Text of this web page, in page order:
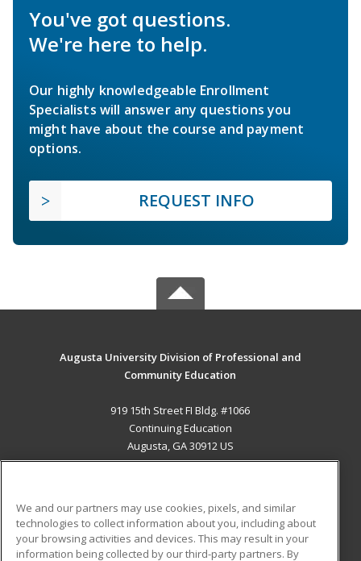
You've got questions.
We're here to help.
Our highly knowledgeable Enrollment
Specialists will answer any questions you
might have about the course and payment
options.
REQUEST INFO
Augusta University Division of Professional and
Community Education
919 15th Street FI Bldg. #1066
Continuing Education
Augusta, GA 30912 US
ADDITIONAL RESOURCES
Military Student Blog
We and our partners may use cookies, pixels, and similar
technologies to collect information about you, including about
your browsing activities and devices. This may result in your
information being collected by our third-party partners. By